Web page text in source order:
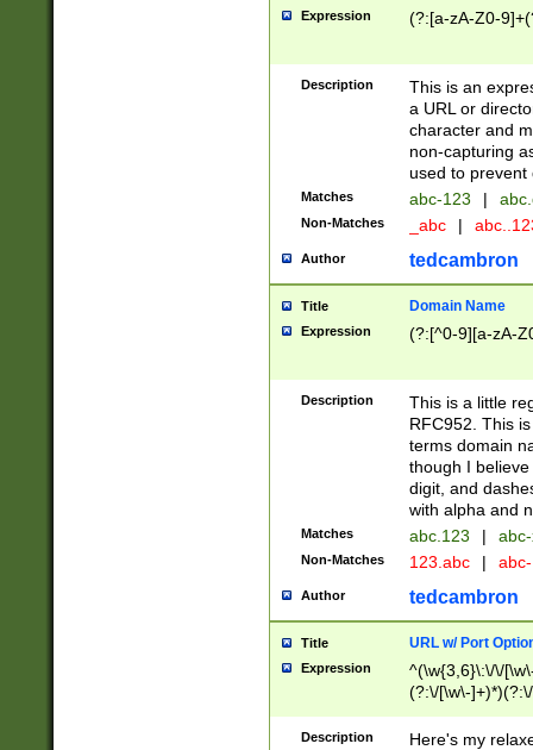
Expression (?:[a-zA-Z0-
Description
This is an
a URL or
character and
non-capturing
used to prevent
Matches abc-123 |
Non-Matches _abc |
Author tedcambron
Title Domain Name
Expression (?:[^0-9][a-zA-
Description
This is a little
RFC952. This
terms domain
though I
digit, and
with alpha and
Matches abc.123 |
Non-Matches 123.abc |
Author tedcambron
Title URL w/ Port
Expression
^(\w{3,6}\:\/\/
(?:\/[\w\-
[\w]+\=[\w\-]+)*)$
Description
Here's my